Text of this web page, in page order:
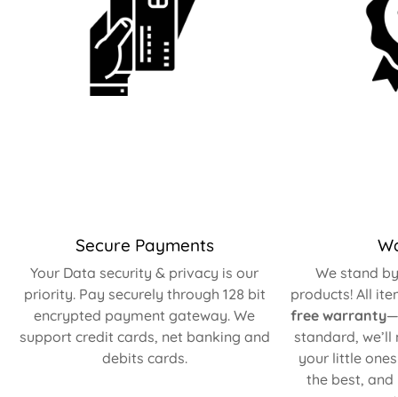
Secure Payments
Your Data security & privacy is our
priority. Pay securely through 128 bit
encrypted payment gateway. We
support credit cards, net banking and
debits cards.
We stand
products! All
free warranty—
standard,
your little
the best,